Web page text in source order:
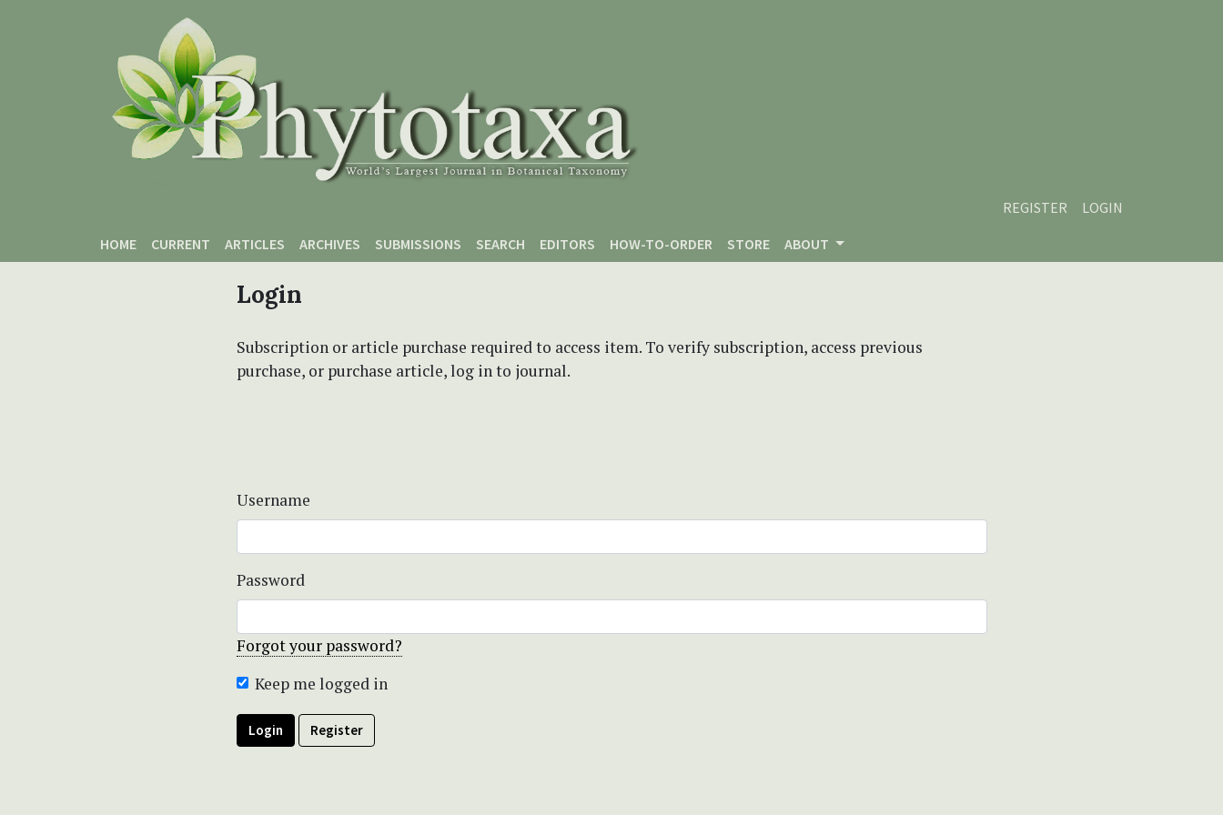
REGISTER
LOGIN
HOME
CURRENT ARTICLES ARCHIVES SUBMISSIONS SEARCH EDITORS HOW-TO-ORDER STORE ABOUT
Login
Subscription or article purchase required to access item. To verify subscription, access previous
purchase, or purchase article, log in to journal.
Username
Password
Forgot your password?
Keep me logged in
Login Register